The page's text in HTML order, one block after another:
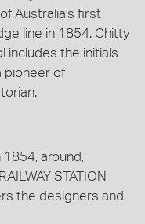
Australia's first
line in 1854. Chitty
includes the initials
pioneer of
around,
STATION
the designers and